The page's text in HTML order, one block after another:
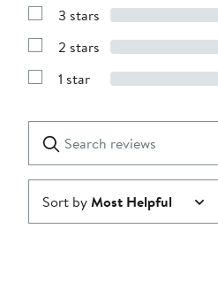
stars
with
stars
Show
with
stars
3 stars
Show
with
2 stars
Show
1
star
1 star
reviews
Submit
Sort byMost Helpful